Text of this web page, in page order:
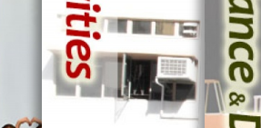
Environment
Learning Abroad
Gifted Education
[ Our Belief ]